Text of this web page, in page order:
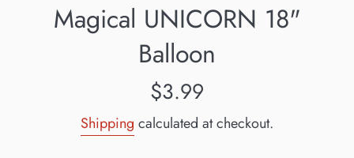
Magical UNICORN 18"
Balloon
Regular
$3.99
Shipping calculated at checkout.